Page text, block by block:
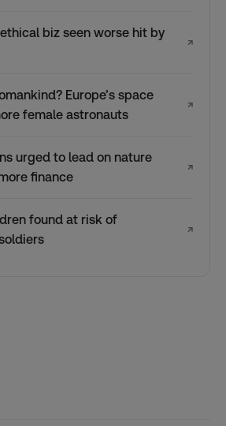
biz seen worse hit by
↗
Europe’s space
female astronauts
↗
urged to lead on nature
finance
↗
found at risk of
↗